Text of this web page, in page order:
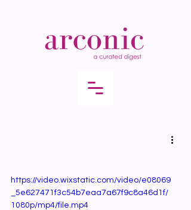
https://video.wixstatic.com/video/e08069
_5e627471f3c54b7eaa7a67f9c8a46d1f/
1080p/mp4/file.mp4